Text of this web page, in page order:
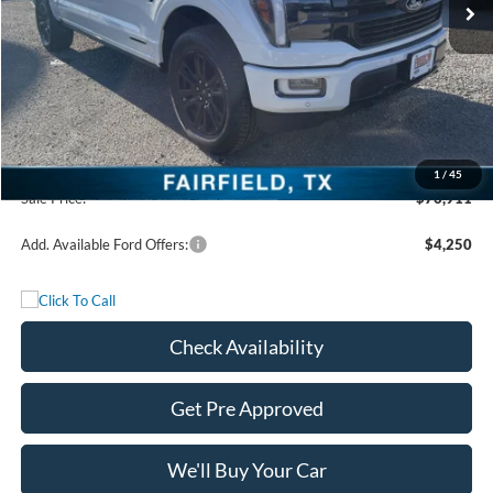
1 / 45
MSRP:
$86,385
Freedom Discount
-$9,699
Freedom Price:
$76,686
Documentation Fee:
+$225
Sale Price:
$76,911
Add. Available Ford Offers: $4,250
Check Availability
Get Pre Approved
We'll Buy Your Car